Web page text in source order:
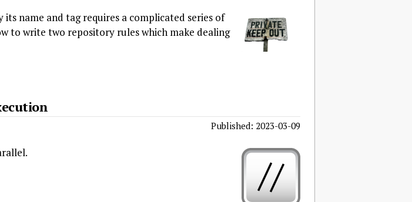
name and tag requires a complicated series of
to write two repository rules which make dealing
Published: 2023-03-09